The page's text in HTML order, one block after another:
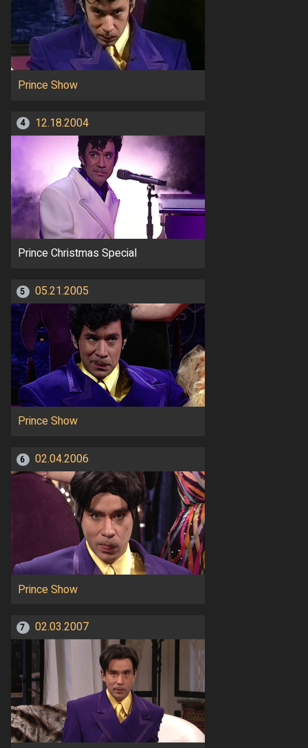
Prince Show
4 12.18.2004
Prince Christmas Special
5 05.21.2005
Prince Show
6 02.04.2006
Prince Show
7 02.03.2007